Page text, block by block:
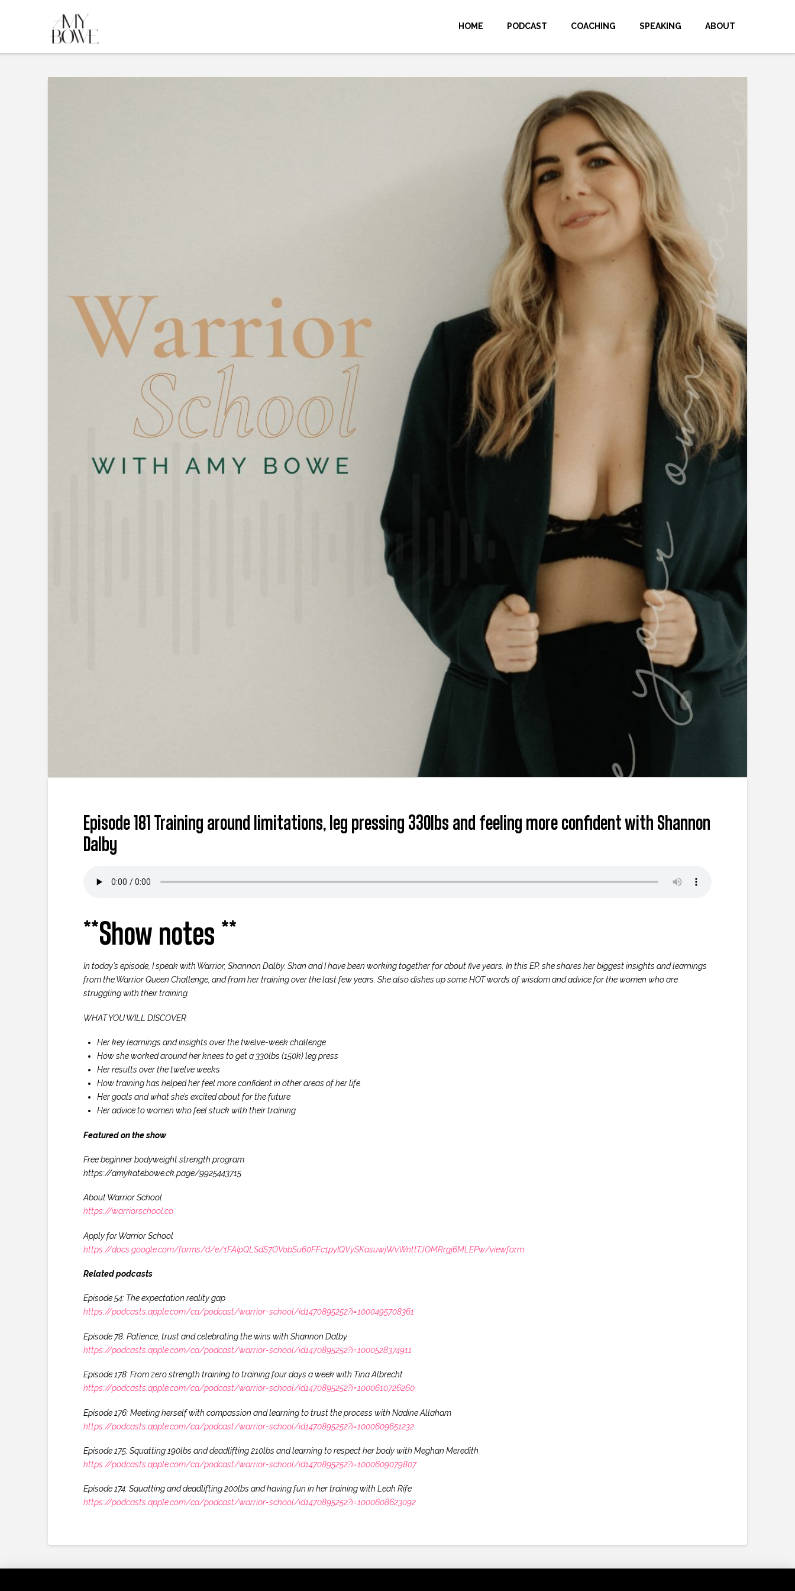
HOME PODCAST COACHING SPEAKING ABOUT
Episode 181 Training around limitations, leg pressing 330lbs and feeling more confident with Shannon
Dalby
**Show notes **
In today’s episode, I speak with Warrior, Shannon Dalby. Shan and I have been working together for about five years. In this EP. she shares her biggest insights and learnings
from the Warrior Queen Challenge, and from her training over the last few years. She also dishes up some HOT words of wisdom and advice for the women who are
struggling with their training.
WHAT YOU WILL DISCOVER
Her key learnings and insights over the twelve-week challenge
How she worked around her knees to get a 330lbs (150k) leg press
Her results over the twelve weeks
How training has helped her feel more confident in other areas of her life
Her goals and what she’s excited about for the future
Her advice to women who feel stuck with their training
Featured on the show
Free beginner bodyweight strength program
https://amykatebowe.ck.page/9925443715
About Warrior School
https://warriorschool.co
Apply for Warrior School
https://docs.google.com/forms/d/e/1FAIpQLSdS7OVobSu60FFc1pyIQVySKasuwjWvWnttTJOMRrgj6MLEPw/viewform
Related podcasts
Episode 54: The expectation reality gap
https://podcasts.apple.com/ca/podcast/warrior-school/id1470895252?i=1000495708361
Episode 78: Patience, trust and celebrating the wins with Shannon Dalby
https://podcasts.apple.com/ca/podcast/warrior-school/id1470895252?i=1000528374911
Episode 178: From zero strength training to training four days a week with Tina Albrecht
https://podcasts.apple.com/ca/podcast/warrior-school/id1470895252?i=1000610726260
Episode 176: Meeting herself with compassion and learning to trust the process with Nadine Allaham
https://podcasts.apple.com/ca/podcast/warrior-school/id1470895252?i=1000609651232
Episode 175: Squatting 190lbs and deadlifting 210lbs and learning to respect her body with Meghan Meredith
https://podcasts.apple.com/ca/podcast/warrior-school/id1470895252?i=1000609079807
Episode 174: Squatting and deadlifting 200lbs and having fun in her training with Leah Rife
https://podcasts.apple.com/ca/podcast/warrior-school/id1470895252?i=1000608623092